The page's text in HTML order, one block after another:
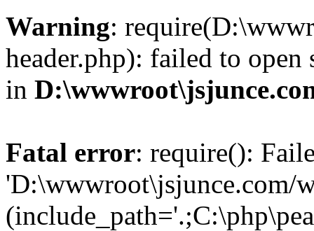
Warning:
header.php): failed to
in
Fatal error: require():
'D:\wwwroot\jsjunce.com/